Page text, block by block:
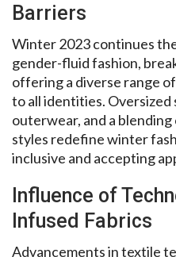
Barriers
Winter 2023 continues
gender-fluid fashion,
offering a diverse range
to all identities. Oversized
outerwear, and a
styles redefine winter
inclusive and accepting
Influence of
Infused Fabrics
Advancements in textile